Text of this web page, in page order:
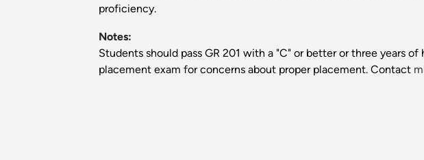
proficiency.
Notes:
Students should pass GR 201 with a "C" or better or three years
placement exam for concerns about proper placement. Contact